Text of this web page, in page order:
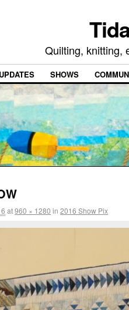
Quilting, knitting,
SHOWS
at960 × 1280 in 2016 Show Pix